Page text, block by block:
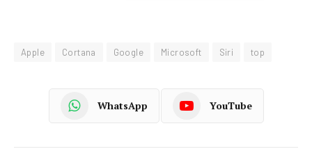
Apple Cortana Google Microsoft Siri top
WhatsApp YouTube